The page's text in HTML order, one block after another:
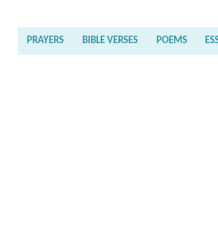
PRAYERS BIBLE VERSES POEMS